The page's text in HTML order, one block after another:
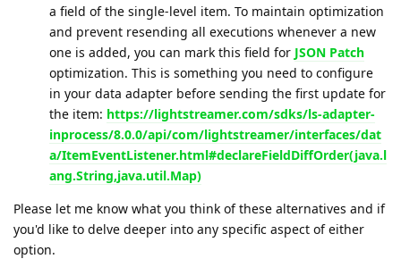
a field of the single-level item. To maintain optimization
and prevent resending all executions whenever a new
one is added, you can mark this field for JSON Patch
optimization. This is something you need to configure
in your data adapter before sending the first update for
the item: https://lightstreamer.com/sdks/ls-adapter-
inprocess/8.0.0/api/com/lightstreamer/interfaces/dat
a/ItemEventListener.html#declareFieldDiffOrder(java.l
ang.String,java.util.Map)
Please let me know what you think of these alternatives and if
you'd like to delve deeper into any specific aspect of either
option.